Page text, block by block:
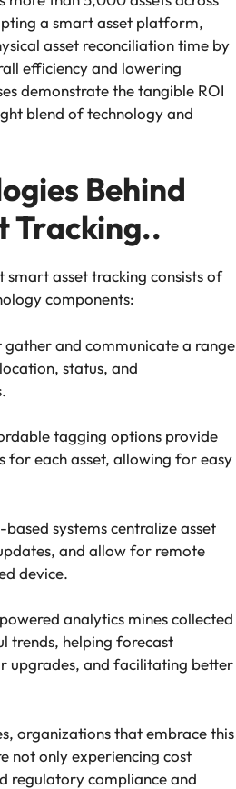
a smart asset platform,
asset reconciliation time by
efficiency and lowering
demonstrate the tangible ROI
blend of technology and
Behind
Tracking..
asset tracking consists of
components:
gather and communicate a range
status, and
tagging options provide
for each asset, allowing for easy
systems centralize asset
and allow for remote
device.
analytics mines collected
trends, helping forecast
upgrades, and facilitating better
organizations that embrace this
not only experiencing cost
regulatory compliance and